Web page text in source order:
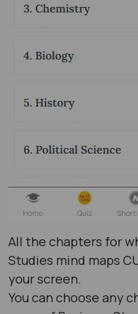
All the chapters for
Studies mind maps
your screen.
You can choose any